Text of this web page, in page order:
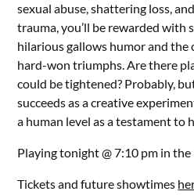
sexual abuse, shattering loss,
trauma, you’ll be rewarded with
hilarious gallows humor and the
hard-won triumphs. Are there
could be tightened? Probably,
succeeds as a creative
a human level as a testament to
Playing tonight @ 7:10 pm in
Tickets and future showtimes